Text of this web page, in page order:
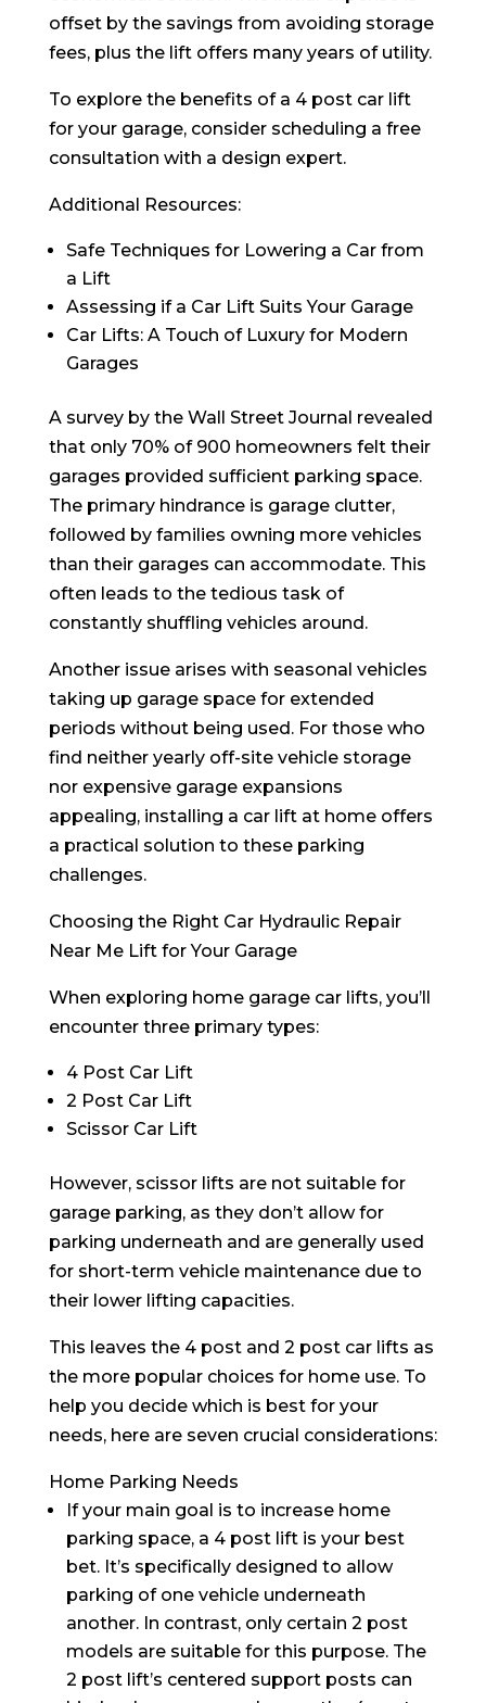
offset by the savings from avoiding storage
fees, plus the lift offers many years of utility.
To explore the benefits of a 4 post car lift
for your garage, consider scheduling a free
consultation with a design expert.
Additional Resources:
Safe Techniques for Lowering a Car from
a Lift
Assessing if a Car Lift Suits Your Garage
Car Lifts: A Touch of Luxury for Modern
Garages
A survey by the Wall Street Journal revealed
that only 70% of 900 homeowners felt their
garages provided sufficient parking space.
The primary hindrance is garage clutter,
followed by families owning more vehicles
than their garages can accommodate. This
often leads to the tedious task of
constantly shuffling vehicles around.
Another issue arises with seasonal vehicles
taking up garage space for extended
periods without being used. For those who
find neither yearly off-site vehicle storage
nor expensive garage expansions
appealing, installing a car lift at home offers
a practical solution to these parking
challenges.
Choosing the Right Car Hydraulic Repair
Near Me Lift for Your Garage
When exploring home garage car lifts, you’ll
encounter three primary types:
4 Post Car Lift
2 Post Car Lift
Scissor Car Lift
However, scissor lifts are not suitable for
garage parking, as they don’t allow for
parking underneath and are generally used
for short-term vehicle maintenance due to
their lower lifting capacities.
This leaves the 4 post and 2 post car lifts as
the more popular choices for home use. To
help you decide which is best for your
needs, here are seven crucial considerations:
Home Parking Needs
If your main goal is to increase home
parking space, a 4 post lift is your best
bet. It’s specifically designed to allow
parking of one vehicle underneath
another. In contrast, only certain 2 post
models are suitable for this purpose. The
2 post lift’s centered support posts can